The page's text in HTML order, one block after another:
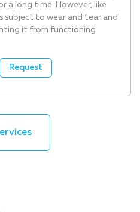
a long time. However, like
subject to wear and tear and
it from functioning
Request